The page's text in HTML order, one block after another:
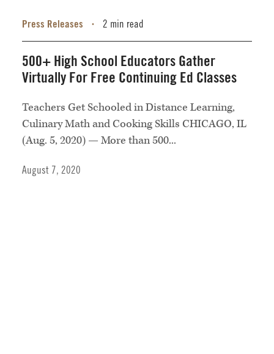
Press Releases • 2 min read
500+ High School Educators Gather
Virtually For Free Continuing Ed Classes
Teachers Get Schooled in Distance Learning,
Culinary Math and Cooking Skills CHICAGO, IL
(Aug. 5, 2020) — More than 500...
August 7, 2020